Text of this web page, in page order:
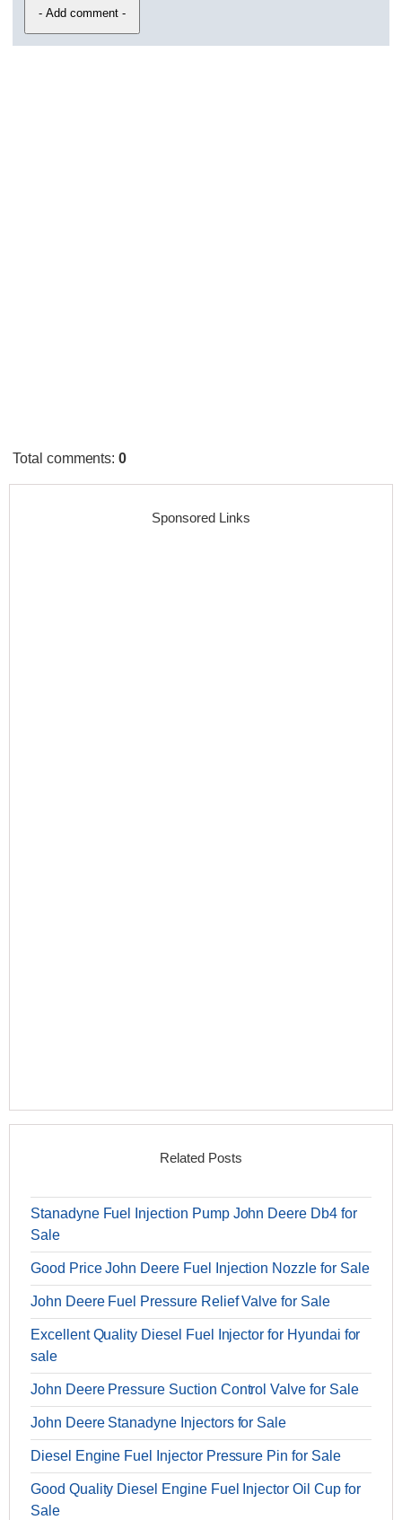
Total comments:0
Sponsored Links
Related Posts
Stanadyne Fuel Injection Pump John Deere Db4 for
Sale
Good Price John Deere Fuel Injection Nozzle for Sale
John Deere Fuel Pressure Relief Valve for Sale
Excellent Quality Diesel Fuel Injector for Hyundai for
sale
John Deere Pressure Suction Control Valve for Sale
John Deere Stanadyne Injectors for Sale
Diesel Engine Fuel Injector Pressure Pin for Sale
Good Quality Diesel Engine Fuel Injector Oil Cup for
Sale